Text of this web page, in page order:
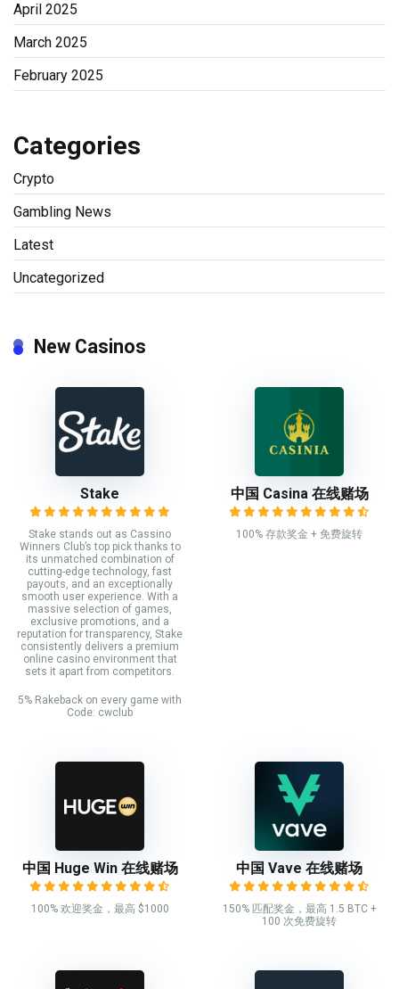
April 2025
March 2025
February 2025
Categories
Crypto
Gambling News
Latest
Uncategorized
New Casinos
Stake
Stake stands out as Cassino
Winners Club’s top pick thanks to
its unmatched combination of
cutting-edge technology, fast
payouts, and an exceptionally
smooth user experience. With a
massive selection of games,
exclusive promotions, and a
reputation for transparency, Stake
consistently delivers a premium
online casino environment that
sets it apart from competitors.
5% Rakeback on every game with
Code: cwclub
中国 Casina 在线赌场
100% 存款奖金 + 免费旋转
中国 Huge Win 在线赌场
100% 欢迎奖金，最高 $1000
中国 Vave 在线赌场
150% 匹配奖金，最高 1.5 BTC +
100 次免费旋转